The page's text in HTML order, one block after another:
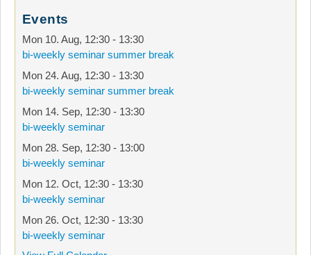
Events
Mon 10. Aug, 12:30 - 13:30
bi-weekly seminar summer break
Mon 24. Aug, 12:30 - 13:30
bi-weekly seminar summer break
Mon 14. Sep, 12:30 - 13:30
bi-weekly seminar
Mon 28. Sep, 12:30 - 13:00
bi-weekly seminar
Mon 12. Oct, 12:30 - 13:30
bi-weekly seminar
Mon 26. Oct, 12:30 - 13:30
bi-weekly seminar